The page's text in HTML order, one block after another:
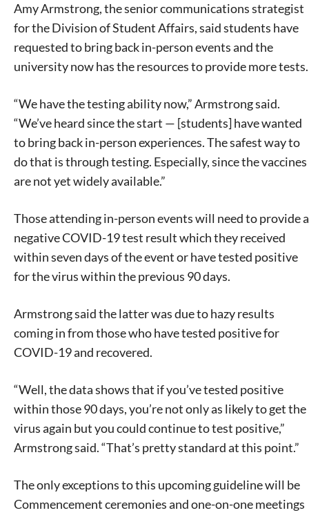
Amy Armstrong, the senior communications strategist
for the Division of Student Affairs, said students have
requested to bring back in-person events and the
university now has the resources to provide more tests.
“We have the testing ability now,” Armstrong said.
“We’ve heard since the start — [students] have wanted
to bring back in-person experiences. The safest way to
do that is through testing. Especially, since the vaccines
are not yet widely available.”
Those attending in-person events will need to provide a
negative COVID-19 test result which they received
within seven days of the event or have tested positive
for the virus within the previous 90 days.
Armstrong said the latter was due to hazy results
coming in from those who have tested positive for
COVID-19 and recovered.
“Well, the data shows that if you’ve tested positive
within those 90 days, you’re not only as likely to get the
virus again but you could continue to test positive,”
Armstrong said. “That’s pretty standard at this point.”
The only exceptions to this upcoming guideline will be
Commencement ceremonies and one-on-one meetings